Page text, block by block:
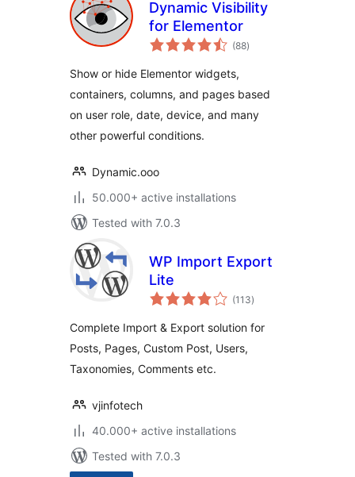
Dynamic Visibility
for Elementor
(88total
ratings
)
Show or hide Elementor widgets,
containers, columns, and pages based
on user role, date, device, and many
other powerful conditions.
Dynamic.ooo
50.000+ active installations
Tested with 7.0.3
WP Import Export
Lite
(113total
ratings
)
Complete Import & Export solution for
Posts, Pages, Custom Post, Users,
Taxonomies, Comments etc.
vjinfotech
40.000+ active installations
Tested with 7.0.3